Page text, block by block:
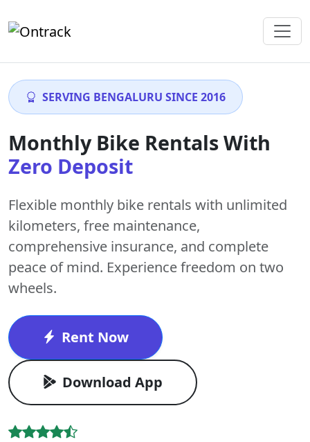
SERVING BENGALURU SINCE 2016
Monthly Bike Rentals With
Zero Deposit
Flexible monthly bike rentals with unlimited
kilometers, free maintenance,
comprehensive insurance, and complete
peace of mind. Experience freedom on two
wheels.
Rent Now
Download App